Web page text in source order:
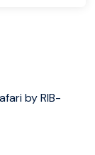
by RIB-